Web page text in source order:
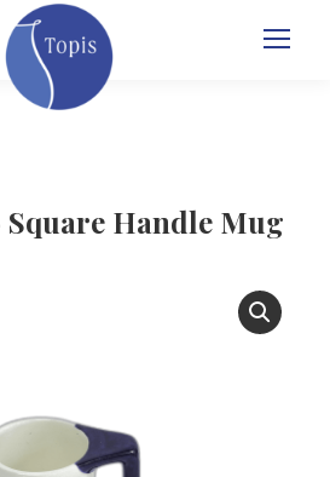
Handle Mug